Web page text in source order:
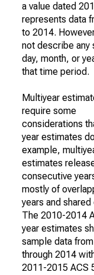
a value dated
represents data
to 2014.
not describe any
day, month, or
that time period.
Multiyear
require some
considerations
year estimates
example,
estimates
consecutive
mostly of
years and shared
The 2010-2014
year estimates
sample data
through 2014
2011-2015 ACS